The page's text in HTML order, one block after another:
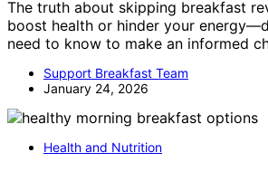
The truth about skipping breakfast
boost health or hinder your
need to know to make an informed
Support Breakfast Team
January 24, 2026
Health and Nutrition